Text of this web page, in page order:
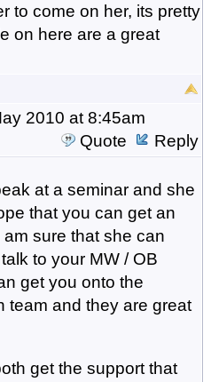
to come on her, its pretty
on here are a great
2010 at 8:45am
Quote
Reply
at a seminar and she
that you can get an
sure that she can
to your MW / OB
get you onto the
team and they are great
get the support that